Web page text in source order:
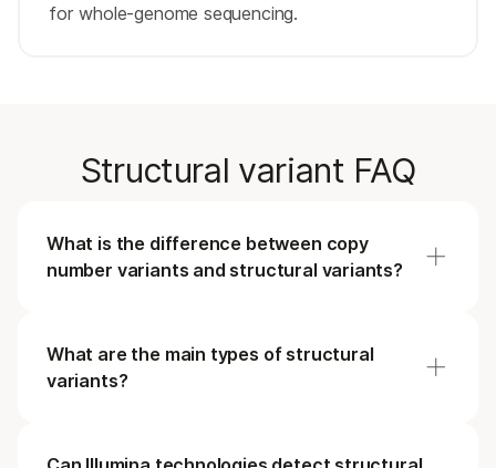
for whole-genome sequencing.
Structural variant FAQ
What is the difference between copy
number variants and structural variants?
but the structural variant family includes more
than just changes in copy number. Deletions,
a class of unbalanced structural variants as
What are the main types of structural
variants?
they alter the DNA within the genome with a